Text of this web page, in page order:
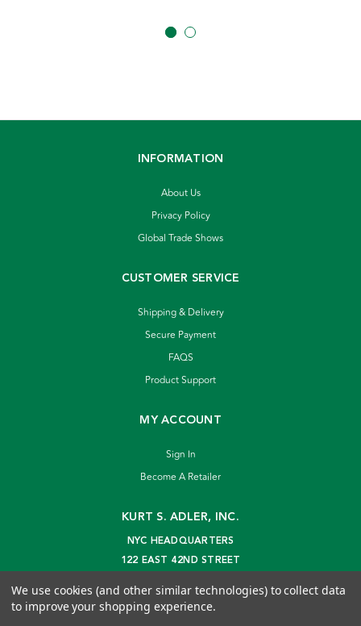
INFORMATION
About Us
Privacy Policy
Global Trade Shows
CUSTOMER SERVICE
Shipping & Delivery
Secure Payment
FAQS
Product Support
MY ACCOUNT
Sign In
Become A Retailer
KURT S. ADLER, INC.
NYC HEADQUARTERS
122 EAST 42ND STREET
info@kurtadler.com
We use cookies (and other similar technologies) to collect data
to improve your shopping experience.